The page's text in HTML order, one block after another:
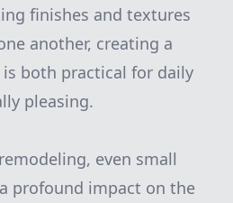
finishes and textures
another, creating a
both practical for daily
pleasing.
even small
profound impact on the